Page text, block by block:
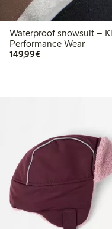
Waterproof snowsuit –
Performance Wear
149,99€€149.99